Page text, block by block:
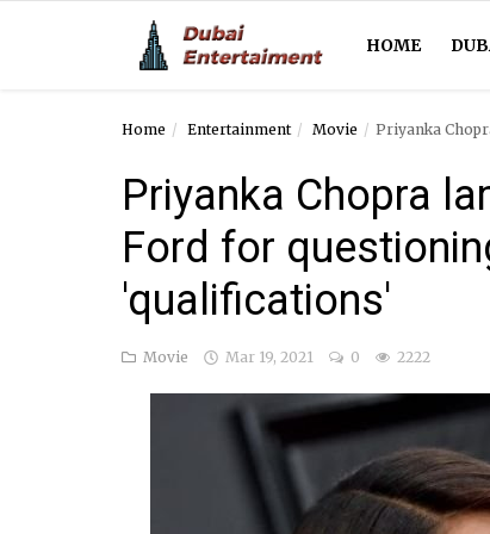
HOME
Entertainment
Home Entertainment Movie Priyanka
Priyanka Chopra
Ford for
'qualifications'
Movie Mar 19, 2021 0 2222